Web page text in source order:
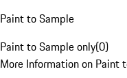
Paint to Sample
Paint to Sample only(0)
More Information on Paint